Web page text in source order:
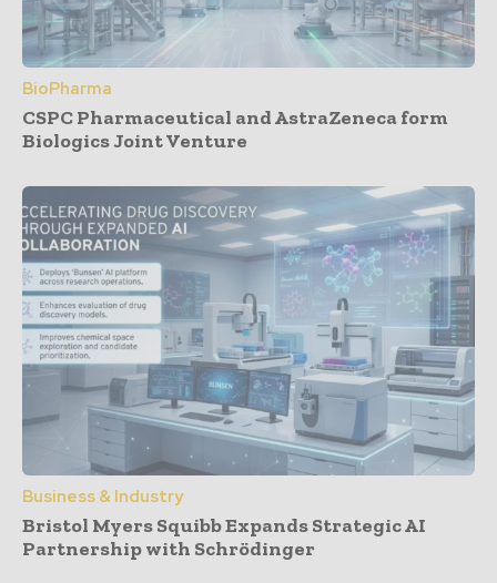
BioPharma
CSPC Pharmaceutical and AstraZeneca form
Biologics Joint Venture
Business & Industry
Bristol Myers Squibb Expands Strategic AI
Partnership with Schrödinger